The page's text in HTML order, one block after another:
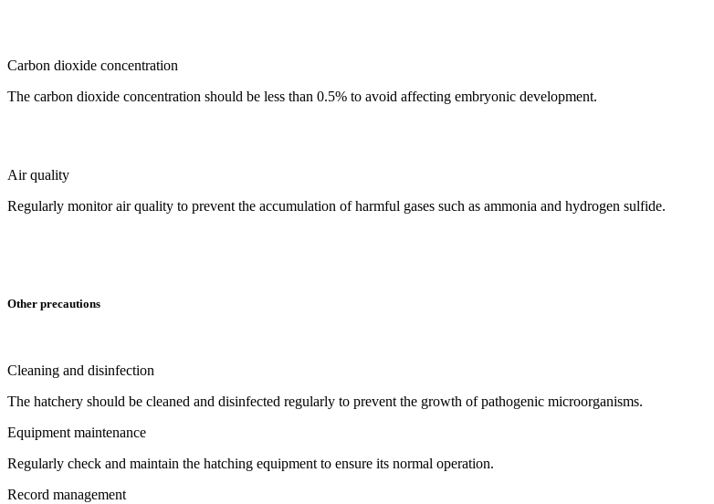
Carbon dioxide concentration
The carbon dioxide concentration should be less than 0.5% to avoid affecting embryonic development.
Air quality
Regularly monitor air quality to prevent the accumulation of harmful gases such as ammonia and hydrogen sulfide.
Other precautions
Cleaning and disinfection
The hatchery should be cleaned and disinfected regularly to prevent the growth of pathogenic microorganisms.
Equipment maintenance
Regularly check and maintain the hatching equipment to ensure its normal operation.
Record management